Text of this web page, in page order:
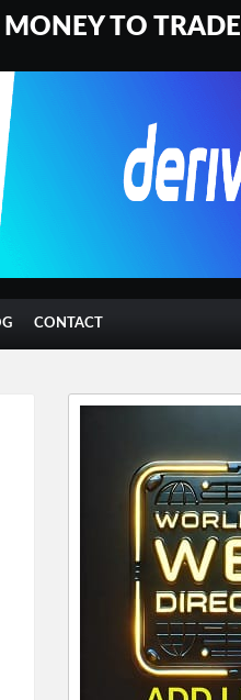
TO TRADE
CONTACT